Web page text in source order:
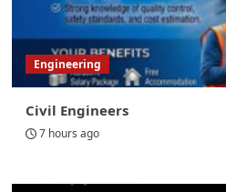
Engineering
Civil Engineers
7 hours ago